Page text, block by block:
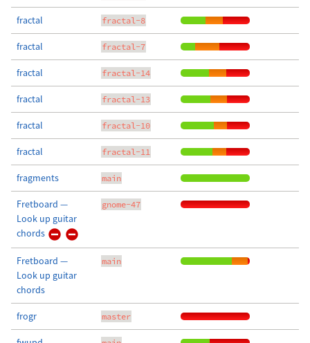
fractal fractal-8
fractal fractal-7
fractal fractal-14
fractal fractal-13
fractal fractal-10
fractal fractal-11
fragments main
Fretboard —
Look up guitar
chords
gnome-47
Fretboard —
Look up guitar
chords
main
frogr master